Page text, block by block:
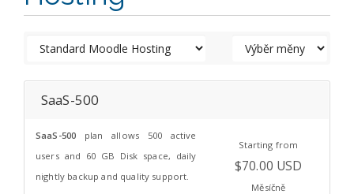
SaaS-500
SaaS-500 plan allows 500 active
users and 60 GB Disk space, daily
nightly backup and quality support.
Starting from
$70.00 USD
Měsíčně